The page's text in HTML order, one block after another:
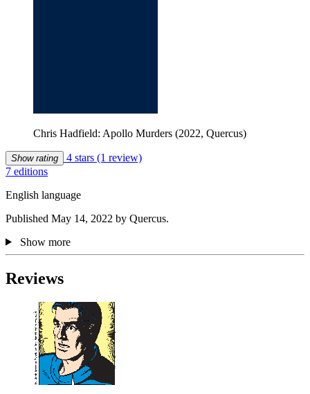
Chris Hadfield: Apollo Murders (2022, Quercus)
Show rating 4 stars (1 review)
7 editions
English language
Published May 14, 2022 by Quercus.
Show more
Reviews